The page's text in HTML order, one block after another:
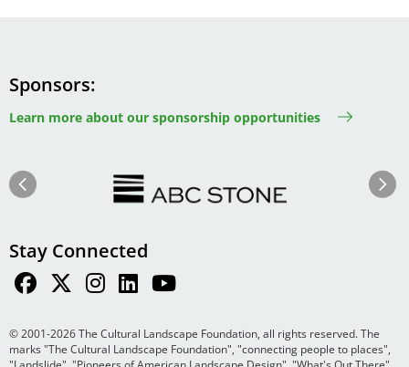
Sponsors
Learn more about our sponsorship opportunities
Previous Next
Stay Connected
© 2001-2026 The Cultural Landscape Foundation, all rights reserved. The
marks "The Cultural Landscape Foundation", "connecting people to places",